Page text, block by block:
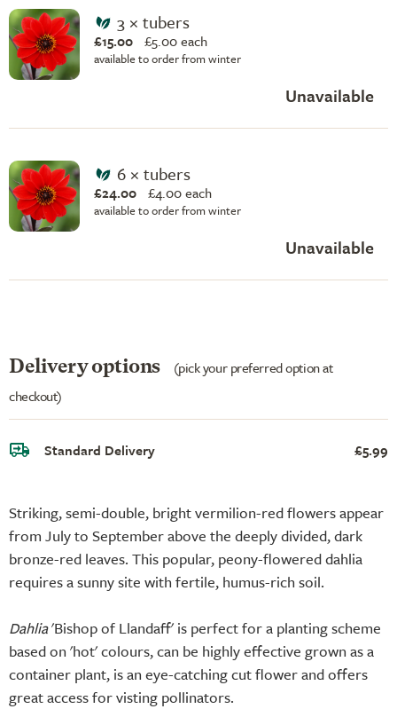
Striking, semi-double, bright vermilion-red flowers appear
from July to September above the deeply divided, dark
bronze-red leaves. This popular, peony-flowered dahlia
requires a sunny site with fertile, humus-rich soil.
Dahlia'Bishop of Llandaff' is perfect for a planting scheme
based on 'hot' colours, can be highly effective grown as a
container plant, is an eye-catching cut flower and offers
great access for visting pollinators.
3 × tubers
£15.00 £5.00 each
available to order from winter
Unavailable
6 × tubers
£24.00 £4.00 each
available to order from winter
Unavailable
Delivery options
(pick your preferred option at
checkout)
Standard Delivery £5.99